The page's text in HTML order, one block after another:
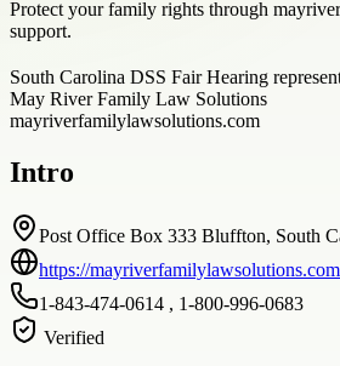
Protect your family rights through
support.
South Carolina DSS Fair Hearing
May River Family Law Solutions
mayriverfamilylawsolutions.com
Intro
Post Office Box 333 Bluffton, South
https://
1-843-474-0614 , 1-800-996-0683
Verified